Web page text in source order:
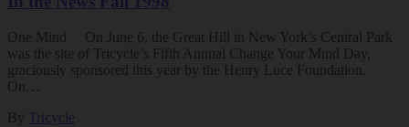
One Mind On June 6, the Great Hill in New York’s Central Park
was the site of Tricycle’s Fifth Annual Change Your Mind Day,
graciously sponsored this year by the Henry Luce Foundation.
On…
By
Tricycle